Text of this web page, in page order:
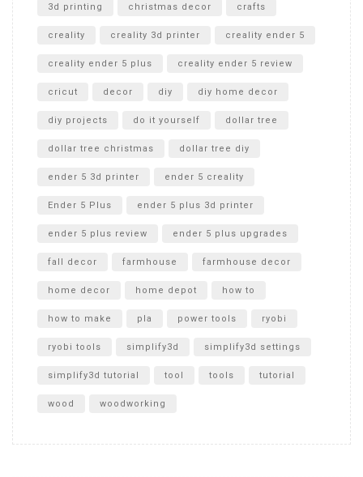
3d printing christmas decor crafts
creality creality 3d printer creality ender 5
creality ender 5 plus creality ender 5 review
cricut decor diy diy home decor
diy projects do it yourself dollar tree
dollar tree christmas dollar tree diy
ender 5 3d printer ender 5 creality
Ender 5 Plus ender 5 plus 3d printer
ender 5 plus review ender 5 plus upgrades
fall decor farmhouse farmhouse decor
home decor home depot how to
how to make pla power tools ryobi
ryobi tools simplify3d simplify3d settings
simplify3d tutorial tool tools tutorial
wood woodworking